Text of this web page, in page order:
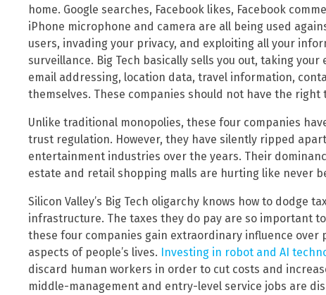
home. Google searches, Facebook likes, Facebook
iPhone microphone and camera are all being used
users, invading your privacy, and exploiting all your
surveillance. Big Tech basically sells you out, taking
email addressing, location data, travel information,
themselves. These companies should not have the
Unlike traditional monopolies, these four companies
trust regulation. However, they have silently ripped
entertainment industries over the years. Their
estate and retail shopping malls are hurting like never
Silicon Valley’s Big Tech oligarchy knows how to dodge
infrastructure. The taxes they do pay are so important
these four companies gain extraordinary influence over
aspects of people’s lives. Investing in robot and AI
discard human workers in order to cut costs and
middle-management and entry-level service jobs are